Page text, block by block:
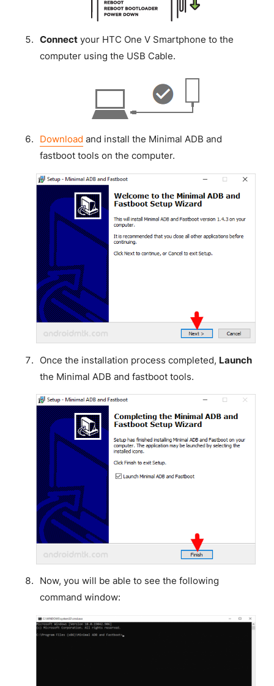
Connectyour HTC One V Smartphone to the
computer using the USB Cable.
Download and install the Minimal ADB and
fastboot tools on the computer.
Once the installation process completed, Launch
the Minimal ADB and fastboot tools.
Now, you will be able to see the following
command window: